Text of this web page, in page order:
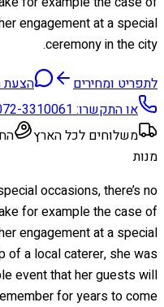
engagement at a special
ceremony in the city.
לתפריט ומחירים
הצעת
או התקשרו:3310061
משלוחים לכל הארץ
החל
מנות
occasions, there’s no
for example the case of
engagement at a special
of a local caterer, she was
event that her guests will
for years to come.